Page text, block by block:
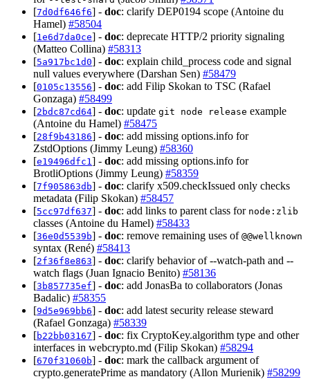
[7d0df646f6] - doc: clarify DEP0194 scope (Antoine du
Hamel) #58504
[1e6d7da0ce] - doc: deprecate HTTP/2 priority signaling
(Matteo Collina) #58313
[5a917bc1d0] - doc: explain child_process code and signal
null values everywhere (Darshan Sen) #58479
[0105c13556] - doc: add Filip Skokan to TSC (Rafael
Gonzaga) #58499
[2bdc87cd64] - doc: update git node release example
(Antoine du Hamel) #58475
[28f9b43186] - doc: add missing options.info for
ZstdOptions (Jimmy Leung) #58360
[e19496dfc1] - doc: add missing options.info for
BrotliOptions (Jimmy Leung) #58359
[7f905863db] - doc: clarify x509.checkIssued only checks
metadata (Filip Skokan) #58457
[5cc97df637] - doc: add links to parent class for node:zlib
classes (Antoine du Hamel) #58433
[36e0d5539b] - doc: remove remaining uses of @@wellknown
syntax (René) #58413
[2f36f8e863] - doc: clarify behavior of --watch-path and --
watch flags (Juan Ignacio Benito) #58136
[3b857735ef] - doc: add JonasBa to collaborators (Jonas
Badalic) #58355
[9d5e969bb6] - doc: add latest security release steward
(Rafael Gonzaga) #58339
[b22bb03167] - doc: fix CryptoKey.algorithm type and other
interfaces in webcrypto.md (Filip Skokan) #58294
[670f31060b] - doc: mark the callback argument of
crypto.generatePrime as mandatory (Allon Murienik) #58299